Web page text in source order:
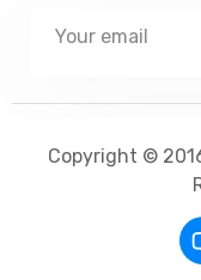
Copyright ©